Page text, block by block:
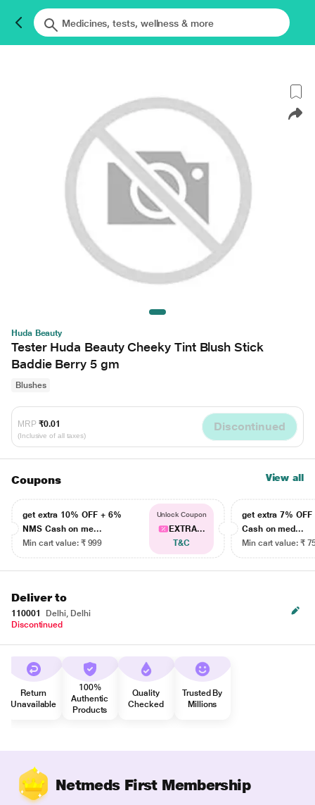
Huda Beauty
Tester Huda Beauty Cheeky Tint Blush Stick
Baddie Berry 5 gm
Blushes
MRP ₹0.01
(Inclusive of all taxes)
Discontinued
Coupons View all
get extra 10% OFF + 6%
NMS Cash on me...
Min cart value: ₹ 999
Unlock Coupon
EXTRA...
T&C
get extra 7% OFF
Cash on med...
Min cart value: ₹
Deliver to
110001
Delhi, Delhi
Discontinued
Return
Unavailable
100%
Authentic
Products
Quality
Checked
Trusted By
Millions
Netmeds First Membership